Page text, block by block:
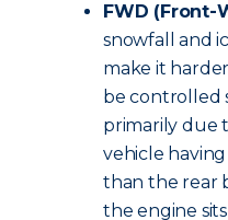
FWD (Front-
snowfall and
make it
be controlled
primarily due
vehicle
than the rear
the engine